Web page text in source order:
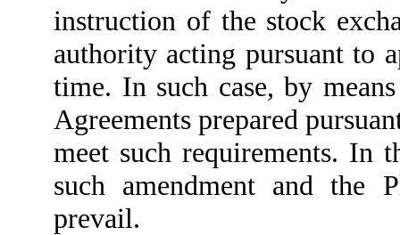
instruction of the stock
authority acting pursuant to
time. In such case, by
Agreements prepared
meet such requirements. In
such amendment and the
prevail.